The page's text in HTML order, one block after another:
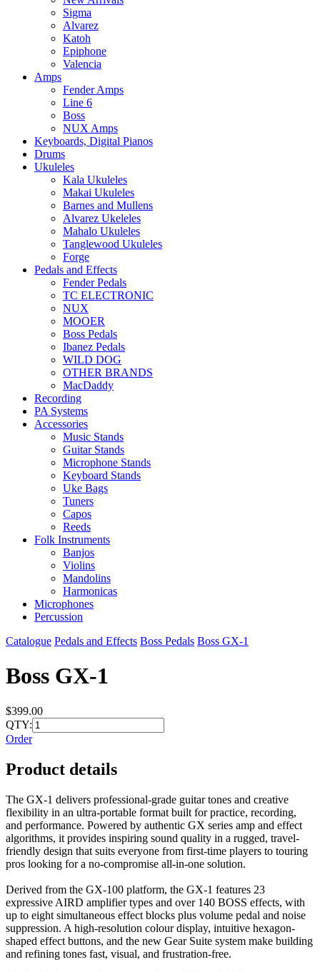
Sigma
Alvarez
Katoh
Epiphone
Valencia
Amps
Fender Amps
Line 6
Boss
NUX Amps
Keyboards, Digital Pianos
Drums
Ukuleles
Kala Ukuleles
Makai Ukuleles
Barnes and Mullens
Alvarez Ukeleles
Mahalo Ukuleles
Tanglewood Ukuleles
Forge
Pedals and Effects
Fender Pedals
TC ELECTRONIC
NUX
MOOER
Boss Pedals
Ibanez Pedals
WILD DOG
OTHER BRANDS
MacDaddy
Recording
PA Systems
Accessories
Music Stands
Guitar Stands
Microphone Stands
Keyboard Stands
Uke Bags
Tuners
Capos
Reeds
Folk Instruments
Banjos
Violins
Mandolins
Harmonicas
Microphones
Percussion
Catalogue Pedals and Effects Boss Pedals Boss GX-1
Boss GX-1
$399.00
QTY:
Order
Product details
The GX-1 delivers professional-grade guitar tones and creative
flexibility in an ultra-portable format built for practice, recording,
and performance. Powered by authentic GX series amp and effect
algorithms, it provides inspiring sound quality in a rugged, travel-
friendly design that suits everyone from first-time players to touring
pros looking for a no-compromise all-in-one solution.
Derived from the GX-100 platform, the GX-1 features 23
expressive AIRD amplifier types and over 140 BOSS effects, with
up to eight simultaneous effect blocks plus volume pedal and noise
suppression. A high-resolution colour display, intuitive hexagon-
shaped effect buttons, and the new Gear Suite system make building
and refining tones fast, visual, and frustration-free.